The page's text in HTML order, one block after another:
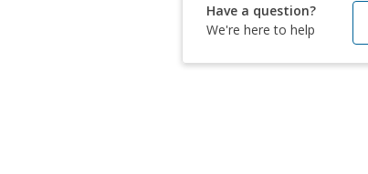
Have a question?
We're here to help